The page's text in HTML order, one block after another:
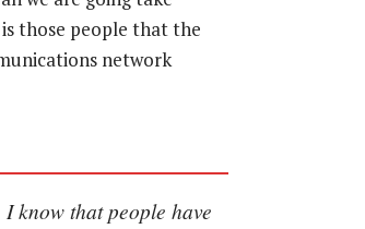
those people that the
network
I know that people have